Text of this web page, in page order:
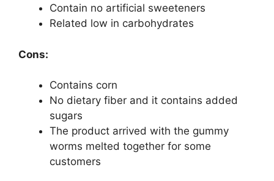
Contain no artificial sweeteners
Related low in carbohydrates
Cons:
Contains corn
No dietary fiber and it contains added
sugars
The product arrived with the gummy
worms melted together for some
customers